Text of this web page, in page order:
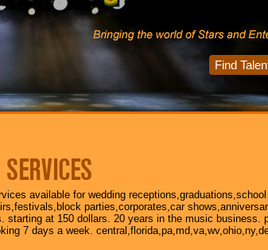
Find
available for wedding
parties,corporates,car
starting at 150 dollars. 20 years in the music business.
7 days a week.